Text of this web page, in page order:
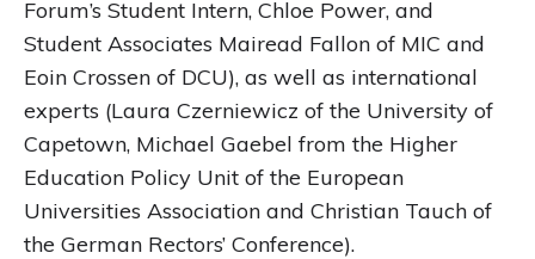
Forum’s Student Intern, Chloe Power, and
Student Associates Mairead Fallon of MIC and
Eoin Crossen of DCU), as well as international
experts (Laura Czerniewicz of the University of
Capetown, Michael Gaebel from the Higher
Education Policy Unit of the European
Universities Association and Christian Tauch of
the German Rectors’ Conference).